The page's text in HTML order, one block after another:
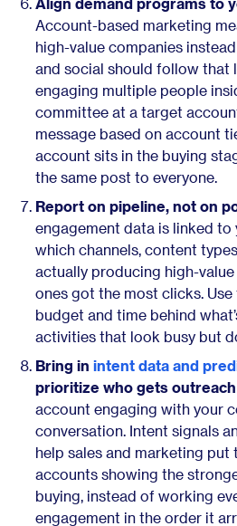
Account-based marketing
high-value companies
and social should follow that
engaging multiple people
committee at a target
message based on account
account sits in the buying
the same post to everyone.
Report on pipeline, not on
engagement data is linked to
which channels, content
actually producing high-
ones got the most clicks.
budget and time behind
activities that look busy but
Bring in intent data and
prioritize who gets
account engaging with your
conversation. Intent signals
help sales and marketing put
accounts showing the
buying, instead of working
engagement in the order it